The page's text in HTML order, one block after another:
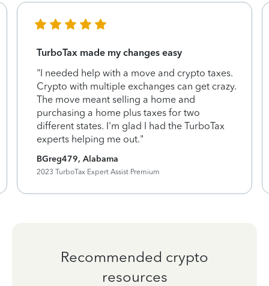
TurboTax made my changes easy
"I needed help with a move and crypto taxes.
Crypto with multiple exchanges can get crazy.
The move meant selling a home and
purchasing a home plus taxes for two
different states. I'm glad I had the TurboTax
experts helping me out."
BGreg479, Alabama
2023 TurboTax Expert Assist Premium
Recommended crypto
resources